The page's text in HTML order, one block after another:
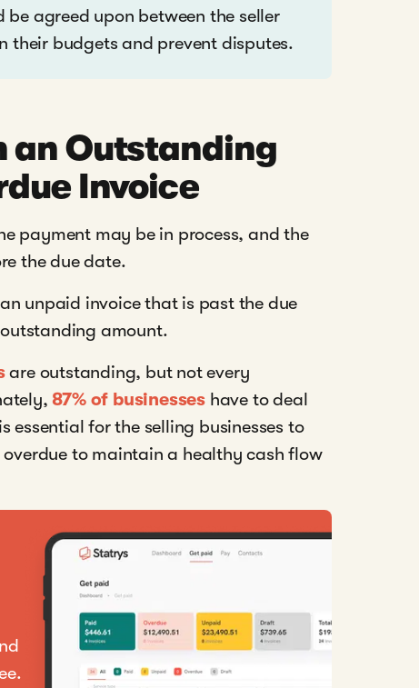
be agreed upon between the seller
their budgets and prevent disputes.
an Outstanding
Invoice
payment may be in process, and the
the due date.
unpaid invoice that is past the due
amount.
are outstanding, but not every
87% of businesses have to deal
for the selling businesses to
to maintain a healthy cash flow